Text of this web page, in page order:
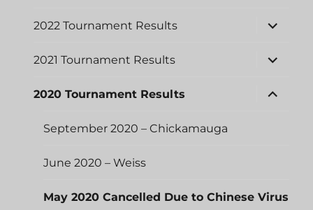
2022 Tournament Results
expand
child
2021 Tournament Results
expand
child
2020 Tournament Results
expand
child
September 2020 – Chickamauga
June 2020 – Weiss
May 2020 Cancelled Due to Chinese Virus